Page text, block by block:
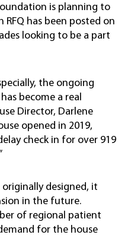
is planning to
RFQ has been posted on
looking to be a part
the ongoing
become a real
Director, Darlene
opened in 2019,
check in for over 919
originally designed, it
in the future.
of regional patient
for the house